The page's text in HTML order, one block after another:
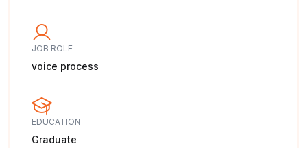
JOB ROLE
voice process
EDUCATION
Graduate